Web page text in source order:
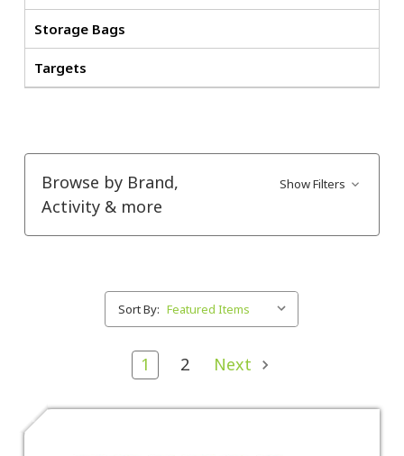
Storage Bags
Targets
Browse by Brand,
Activity & more
Show Filters
1 2 Next
Sort By: